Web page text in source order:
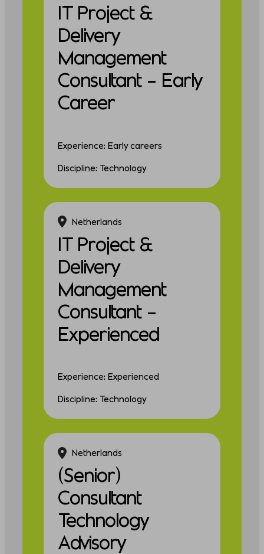
IT Project &
Delivery
Management
Consultant – Early
Career
Experience: Early careers
Discipline: Technology
Netherlands
IT Project &
Delivery
Management
Consultant –
Experienced
Experience: Experienced
Discipline: Technology
Netherlands
(Senior)
Consultant
Technology
Advisory